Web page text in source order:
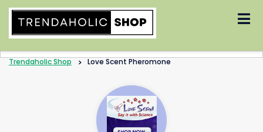
Trendaholic Shop > Love Scent Pheromone